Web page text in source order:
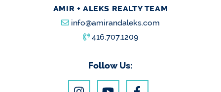
AMIR + ALEKS REALTY TEAM
info@amirandaleks.com
416.707.1209
Follow Us: